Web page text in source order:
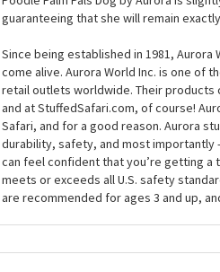
love for you will extend to the world we
snugly in the palm of your hand so you
Poodle Palm Pals Dog by Aurora is
guaranteeing that she will remain
Since being established in 1981, Aurora
come alive. Aurora World Inc. is one of
retail outlets worldwide. Their products
and at StuffedSafari.com, of course!
Safari, and for a good reason. Aurora
durability, safety, and most importantly -
can feel confident that you’re getting a